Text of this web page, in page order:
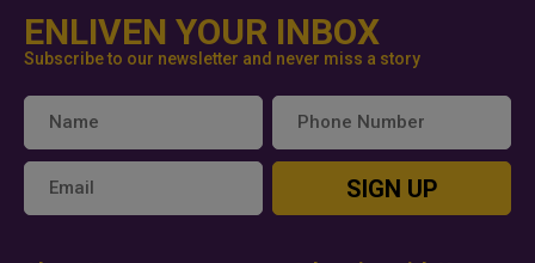
ENLIVEN YOUR INBOX
Subscribe to our newsletter and never miss a story
SIGN UP